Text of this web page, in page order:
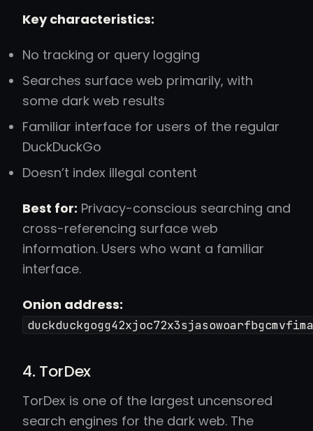
Key characteristics:
No tracking or query logging
Searches surface web primarily, with
some dark web results
Familiar interface for users of the regular
DuckDuckGo
Doesn’t index illegal content
Best for: Privacy-conscious searching and
cross-referencing surface web
information. Users who want a familiar
interface.
Onion address:
4. TorDex
TorDex is one of the largest uncensored
search engines for the dark web. The